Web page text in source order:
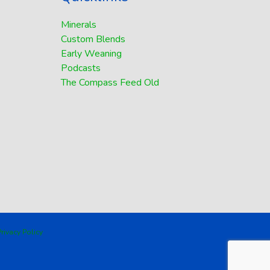
Minerals
Custom Blends
Early Weaning
Podcasts
The Compass Feed Old
Policy